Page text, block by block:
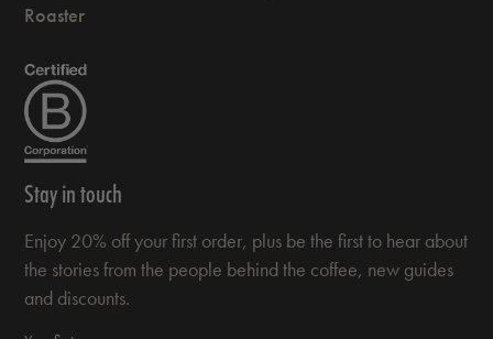
Roaster
Stay in touch
Enjoy 20% off your first order, plus be the first to hear about
the stories from the people behind the coffee, new guides
and discounts.